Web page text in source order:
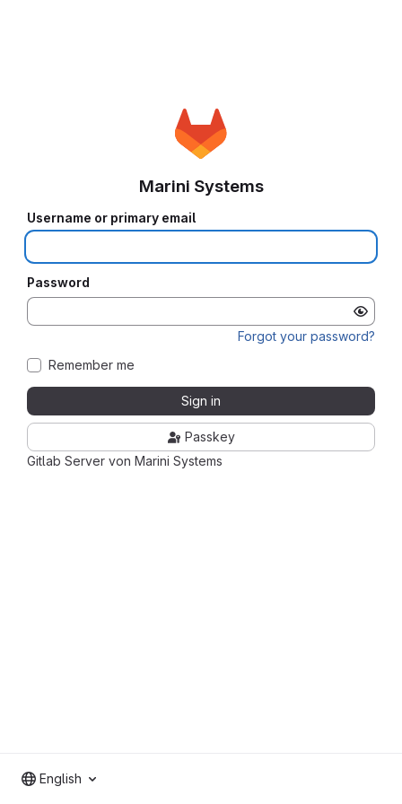
Gitlab Server von Marini Systems
Marini Systems
Username or primary email
Password
Forgot your password?
Remember me
Sign in
Passkey
English